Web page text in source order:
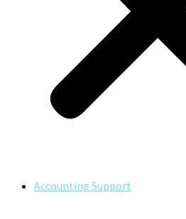
Accounting Support